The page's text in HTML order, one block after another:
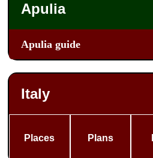
Apulia
Apulia guide
Italy
Places Plans